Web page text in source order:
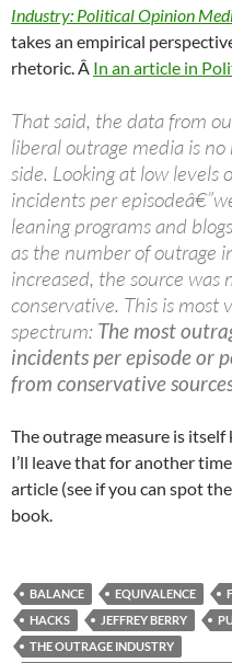
Industry: Political Opinion
takes an empirical
rhetoric. Â In an article in
That said, the data from
liberal outrage media is
side. Looking at low levels
incidents per
leaning programs and
as the number of outrage
increased, the source was
conservative. This is most
spectrum: The most
incidents per episode or
from conservative
The outrage measure is
I’ll leave that for another
article (see if you can spot
book.
BALANCE EQUIVALENCE
HACKS
JEFFREY BERRY
THE OUTRAGE INDUSTRY